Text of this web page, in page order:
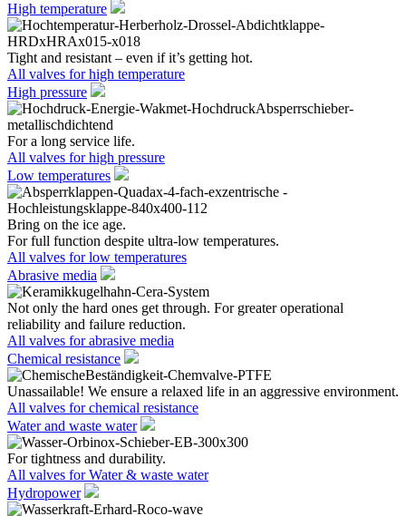
High temperature
Tight and resistant – even if it’s getting hot.
All valves for high temperature
High pressure
For a long service life.
All valves for high pressure
Low temperatures
Bring on the ice age.
For full function despite ultra-low temperatures.
All valves for low temperatures
Abrasive media
Not only the hard ones get through. For greater operational
reliability and failure reduction.
All valves for abrasive media
Chemical resistance
Unassailable! We ensure a relaxed life in an aggressive environment.
All valves for chemical resistance
Water and waste water
For tightness and durability.
All valves for Water & waste water
Hydropower